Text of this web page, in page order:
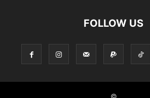
FOLLOW US